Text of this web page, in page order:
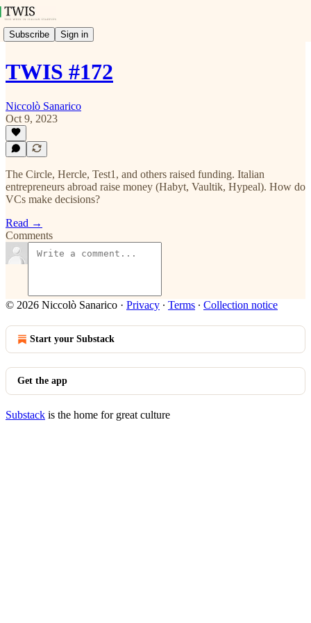
Subscribe Sign in
TWIS #172
Niccolò Sanarico
Oct 9, 2023
The Circle, Hercle, Test1, and others raised funding. Italian
entrepreneurs abroad raise money (Habyt, Vaultik, Hypeal). How do
VCs make decisions?
Read →
Comments
© 2026 Niccolò Sanarico · Privacy ∙ Terms ∙ Collection notice
Start your Substack
Get the app
Substack is the home for great culture